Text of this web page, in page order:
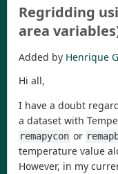
Regridding
area
Added by Henrique
Hi all,
I have a doubt
a dataset with
remapycon or
temperature value
However, in my